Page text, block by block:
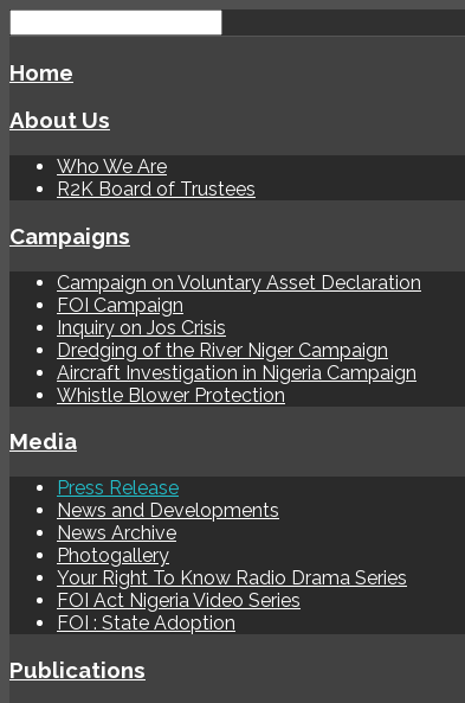
Home
About Us
Who We Are
R2K Board of Trustees
Campaigns
Campaign on Voluntary Asset Declaration
FOI Campaign
Inquiry on Jos Crisis
Dredging of the River Niger Campaign
Aircraft Investigation in Nigeria Campaign
Whistle Blower Protection
Media
Press Release
News and Developments
News Archive
Photogallery
Your Right To Know Radio Drama Series
FOI Act Nigeria Video Series
FOI : State Adoption
Publications